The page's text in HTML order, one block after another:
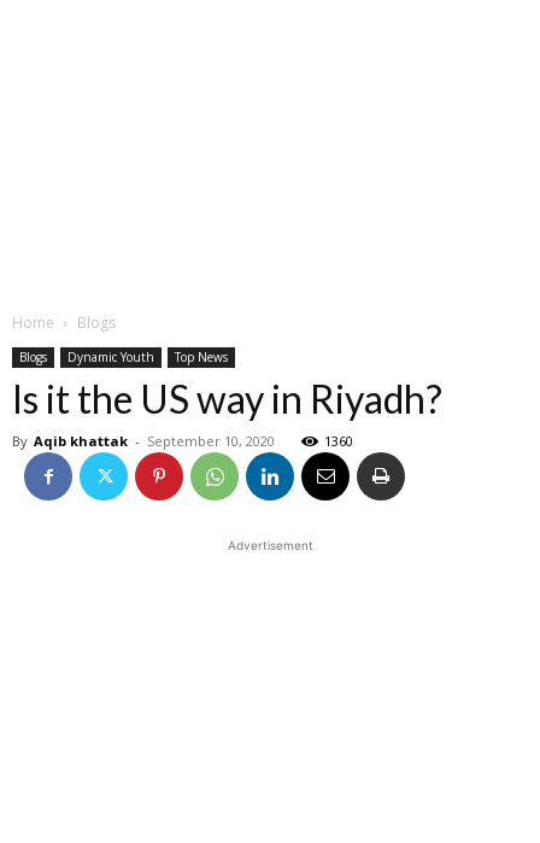
Home Blogs
Blogs Dynamic Youth Top News
Is it the US way in Riyadh?
By Aqib khattak - September 10, 2020 1360
Advertisement